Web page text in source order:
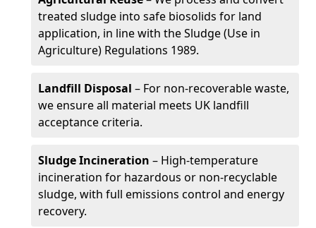
treated sludge into safe biosolids for land
application, in line with the Sludge (Use in
Agriculture) Regulations 1989.
Landfill Disposal – For non-recoverable waste,
we ensure all material meets UK landfill
acceptance criteria.
Sludge Incineration – High-temperature
incineration for hazardous or non-recyclable
sludge, with full emissions control and energy
recovery.